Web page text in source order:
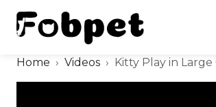
Home Videos Kitty Play in